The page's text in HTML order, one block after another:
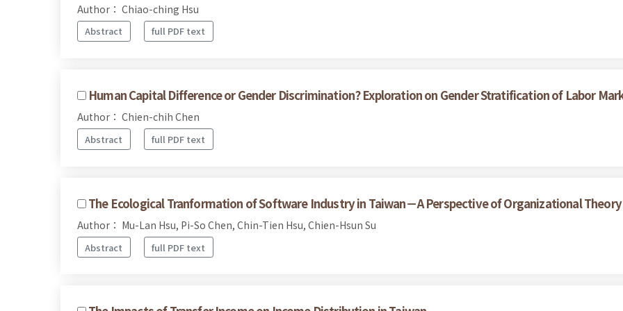
Author： Chiao-ching Hsu
Abstract full PDF text
Human Capital Difference or Gender Discrimination? Exploration on Gender Stratification of Labor
Author： Chien-chih Chen
Abstract full PDF text
The Ecological Tranformation of Software Industry in Taiwan－A Perspective of Organizational Theory
Author： Mu-Lan Hsu, Pi-So Chen, Chin-Tien Hsu, Chien-Hsun Su
Abstract full PDF text